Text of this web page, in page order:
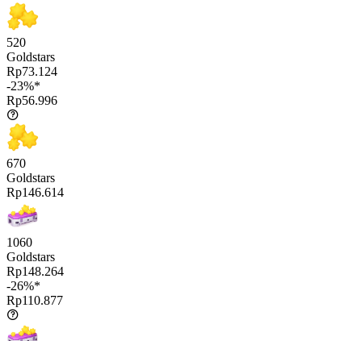
520
Goldstars
Rp73.124
-23%*
Rp56.996
670
Goldstars
Rp146.614
1060
Goldstars
Rp148.264
-26%*
Rp110.877